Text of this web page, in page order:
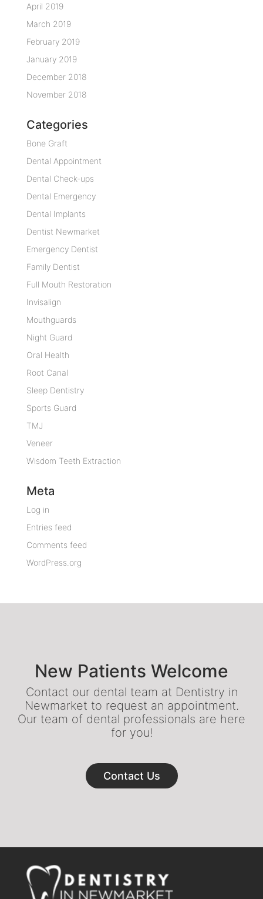
April 2019
March 2019
February 2019
January 2019
December 2018
November 2018
Categories
Bone Graft
Dental Appointment
Dental Check-ups
Dental Emergency
Dental Implants
Dentist Newmarket
Emergency Dentist
Family Dentist
Full Mouth Restoration
Invisalign
Mouthguards
Night Guard
Oral Health
Root Canal
Sleep Dentistry
Sports Guard
TMJ
Veneer
Wisdom Teeth Extraction
Meta
Log in
Entries feed
Comments feed
WordPress.org
New Patients Welcome
Contact our dental team at Dentistry in
Newmarket to request an appointment.
Our team of dental professionals are here
for you!
Contact Us